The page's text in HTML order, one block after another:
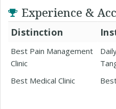
Experience &
Distinction
Best Pain Management
Clinic
Best Medical Clinic